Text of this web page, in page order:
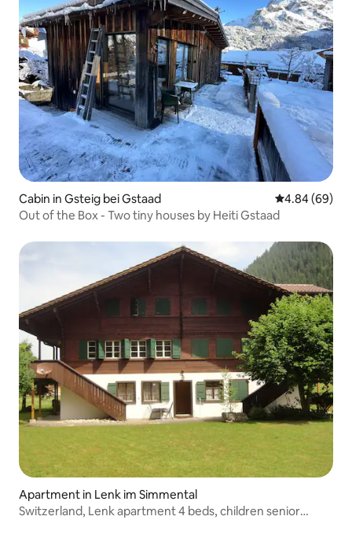
Cabin in Gsteig bei Gstaad 4.84 out of 5
4.84 (69)
Out of the Box - Two tiny houses by Heiti Gstaad
Apartment in Lenk im Simmental
Switzerland, Lenk apartment 4 beds, children senior